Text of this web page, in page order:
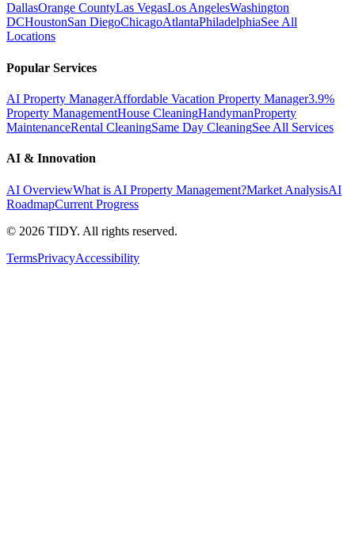
DallasOrange CountyLas VegasLos AngelesWashington
DCHoustonSan DiegoChicagoAtlantaPhiladelphiaSee All
Locations
Popular Services
AI Property ManagerAffordable Vacation Property Manager3.9%
Property ManagementHouse CleaningHandymanProperty
MaintenanceRental CleaningSame Day CleaningSee All Services
AI & Innovation
AI OverviewWhat is AI Property Management?Market AnalysisAI
RoadmapCurrent Progress
© 2026 TIDY. All rights reserved.
TermsPrivacyAccessibility